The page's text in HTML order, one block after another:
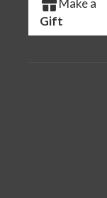
Make a
Gift